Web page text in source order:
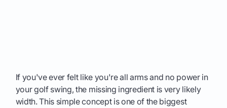
If you've ever felt like you're all arms and no power in
your golf swing, the missing ingredient is very likely
width. This simple concept is one of the biggest